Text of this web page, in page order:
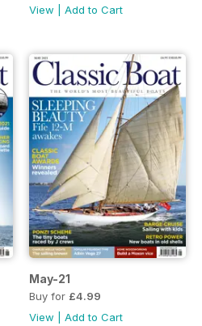
View
Add to Cart
May-21
Buy for £4.99
View
Add to Cart